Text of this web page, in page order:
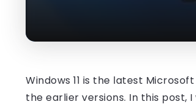
Windows 11 is the latest
the earlier versions. In this post,